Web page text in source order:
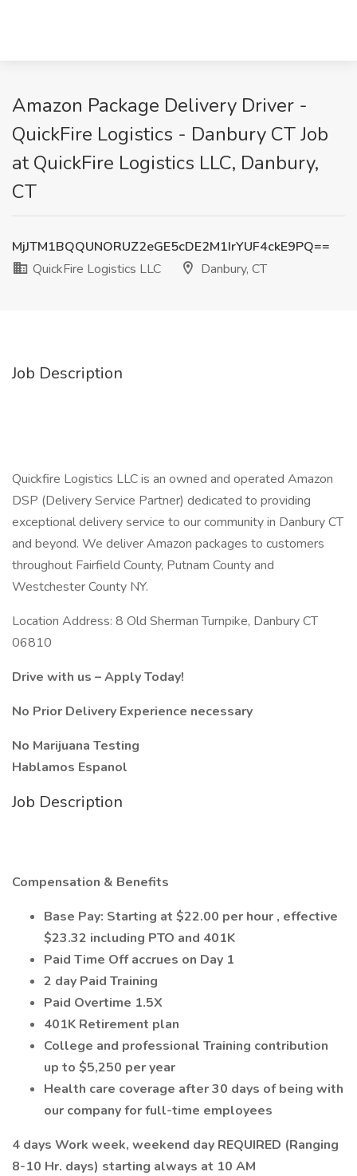
Amazon Package Delivery Driver -
QuickFire Logistics - Danbury CT Job
at QuickFire Logistics LLC, Danbury,
CT
MjJTM1BQQUNORUZ2eGE5cDE2M1IrYUF4ckE9PQ==
QuickFire Logistics LLC
Danbury, CT
Job Description
Quickfire Logistics LLC is an owned and operated Amazon
DSP (Delivery Service Partner) dedicated to providing
exceptional delivery service to our community in Danbury CT
and beyond. We deliver Amazon packages to customers
throughout Fairfield County, Putnam County and
Westchester County NY.
Location Address: 8 Old Sherman Turnpike, Danbury CT
06810
Drive with us – Apply Today!
No Prior Delivery Experience necessary
No Marijuana Testing
Hablamos Espanol
Job Description
Compensation & Benefits
Base Pay: Starting at $22.00 per hour , effective
$23.32 including PTO and 401K
Paid Time Off accrues on Day 1
2 day Paid Training
Paid Overtime 1.5X
401K Retirement plan
College and professional Training contribution
up to $5,250 per year
Health care coverage after 30 days of being with
our company for full-time employees
4 days Work week, weekend day REQUIRED (Ranging
8-10 Hr. days) starting always at 10 AM